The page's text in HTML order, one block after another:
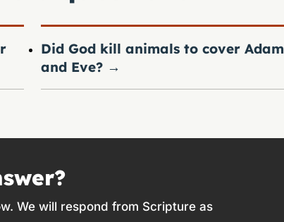
Did God kill animals to cover Adam
and Eve? →
We will respond from Scripture as